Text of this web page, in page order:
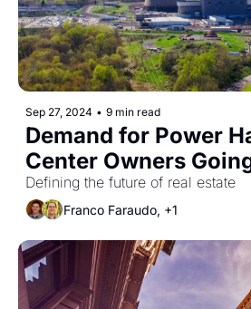
Sep 27, 2024 • 9 min read
Demand for Power
Center Owners
Defining the future of real estate
Franco Faraudo, +1